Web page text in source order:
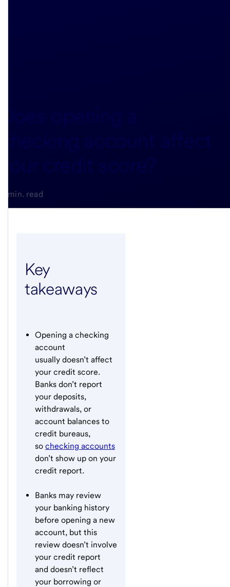
Does opening a
checking account affect
your credit score?
5-min. read
Key
takeaways
Opening a checking
account
usually doesn’t affect
your credit score.
Banks don’t report
your deposits,
withdrawals, or
account balances to
credit bureaus,
so checking accounts
don’t show up on your
credit report.
Banks may review
your banking history
before opening a new
account, but this
review doesn’t involve
your credit report
and doesn’t reflect
your borrowing or